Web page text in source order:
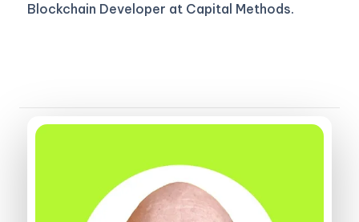
Blockchain Developer at Capital Methods.